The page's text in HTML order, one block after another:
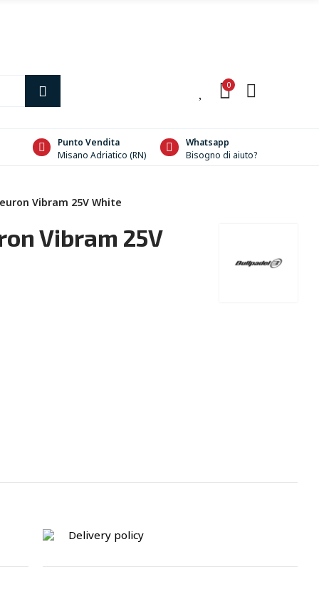
0
Punto Vendita
Misano Adriatico (RN)
Whatsapp
Bisogno di aiuto?
Vibram 25V White
Vibram 25V
Delivery policy